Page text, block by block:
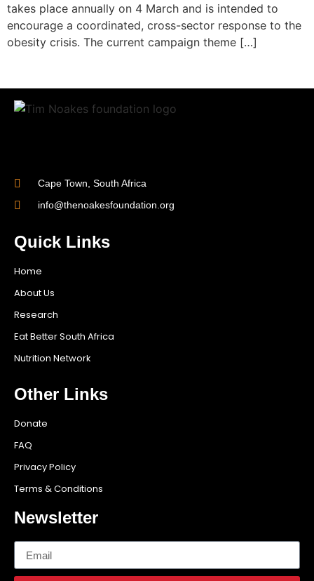
takes place annually on 4 March and is intended to
encourage a coordinated, cross-sector response to the
obesity crisis. The current campaign theme […]
Cape Town, South Africa
info@thenoakesfoundation.org
Quick Links
Home
About Us
Research
Eat Better South Africa
Nutrition Network
Other Links
Donate
FAQ
Privacy Policy
Terms & Conditions
Newsletter